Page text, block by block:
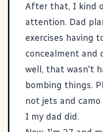
After that, I kind
attention. Dad
exercises having
concealment and
well, that wasn't
bombing things.
not jets and
I my dad did.